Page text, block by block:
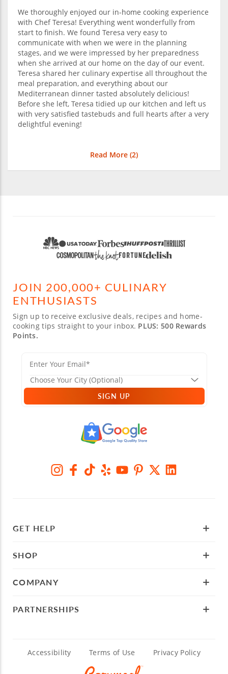
We thoroughly enjoyed our in-home cooking experience
with Chef Teresa! Everything went wonderfully from
start to finish. We found Teresa very easy to
communicate with when we were in the planning
stages, and we were impressed by her preparedness
when she arrived at our home on the day of our event.
Teresa shared her culinary expertise all throughout the
meal preparation, and everything about our
Mediterranean dinner tasted absolutely delicious!
Before she left, Teresa tidied up our kitchen and left us
with very satisfied tastebuds and full hearts after a very
delightful evening!
Read More (2)
JOIN 200,000+ CULINARY
ENTHUSIASTS
Sign up to receive exclusive deals, recipes and home-
cooking tips straight to your inbox. PLUS: 500 Rewards
Points.
SIGN UP
GET HELP
SHOP
COMPANY
PARTNERSHIPS
Accessibility Terms of Use Privacy Policy